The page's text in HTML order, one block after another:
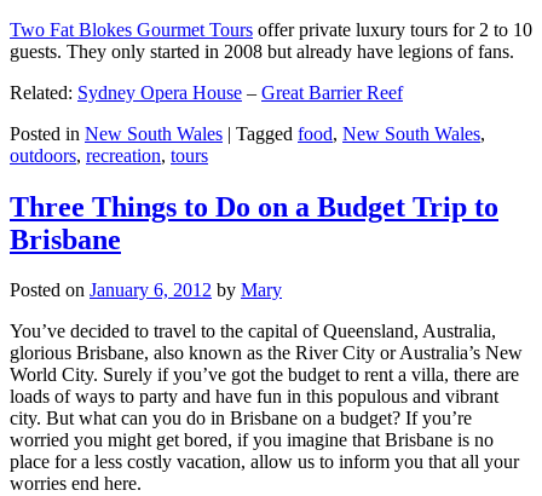
Two Fat Blokes Gourmet Tours offer private luxury tours for 2 to 10
guests. They only started in 2008 but already have legions of fans.
Related: Sydney Opera House – Great Barrier Reef
Posted in New South Wales | Tagged food, New South Wales,
outdoors, recreation, tours
Three Things to Do on a Budget Trip to
Brisbane
Posted on January 6, 2012 by Mary
You’ve decided to travel to the capital of Queensland, Australia,
glorious Brisbane, also known as the River City or Australia’s New
World City. Surely if you’ve got the budget to rent a villa, there are
loads of ways to party and have fun in this populous and vibrant
city. But what can you do in Brisbane on a budget? If you’re
worried you might get bored, if you imagine that Brisbane is no
place for a less costly vacation, allow us to inform you that all your
worries end here.